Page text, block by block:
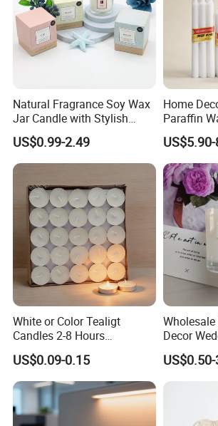
Company Information
various kinds of candles, home fragrance items
holders. Now our candle products are ranging
such as white candle, tealight candle, church
craft candles, including wax filled glasses,
Natural Fragrance Soy Wax
Jar Candle with Stylish
Clear Glass Container
US$0.99-2.49
Home
Paraffin
Unscented
Velas/
White or Color Tealigt
Candles 2-8 Hours
Unscented Paraffin Wax
High Quality Smokeless
Long Burning Time with
Customzied Label for Party
Home Decor Wedding
US$0.09-0.15
Decor
Glass Jar
Supplies